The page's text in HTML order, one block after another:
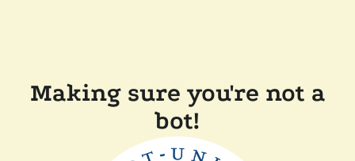
Making sure you're not a
bot!